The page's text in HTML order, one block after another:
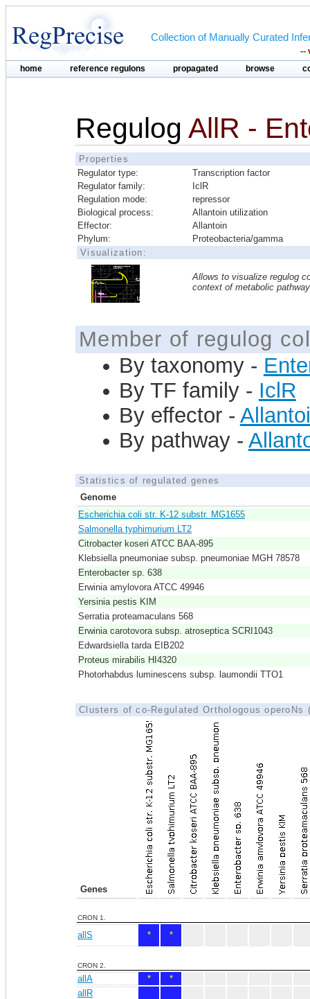
Collection of Manually Curated
--
home reference regulons propagated browse
Regulog AllR -
Properties
Regulator type:
Transcription factor
Regulator family:
IclR
Regulation mode:
repressor
Biological process:
Allantoin utilization
Effector:
Allantoin
Phylum:
Proteobacteria/gamma
Visualization:
Allows to visualize regulog
context of metabolic
Member of regulog
By taxonomy -
By TF family - IclR
By effector -
By pathway -
Statistics of regulated genes
Genome
Escherichia coli str. K-12 substr. MG1655
Salmonella typhimurium LT2
Citrobacter koseri ATCC BAA-895
Klebsiella pneumoniae subsp. pneumoniae MGH 78578
Enterobacter sp. 638
Erwinia amylovora ATCC 49946
Yersinia pestis KIM
Serratia proteamaculans 568
Erwinia carotovora subsp. atroseptica SCRI1043
Edwardsiella tarda EIB202
Proteus mirabilis HI4320
Photorhabdus luminescens subsp. laumondii TTO1
Clusters of co-Regulated Orthologous operoNs
Genes
CRON 1.
allS * *
CRON 2.
allA *
*
allR